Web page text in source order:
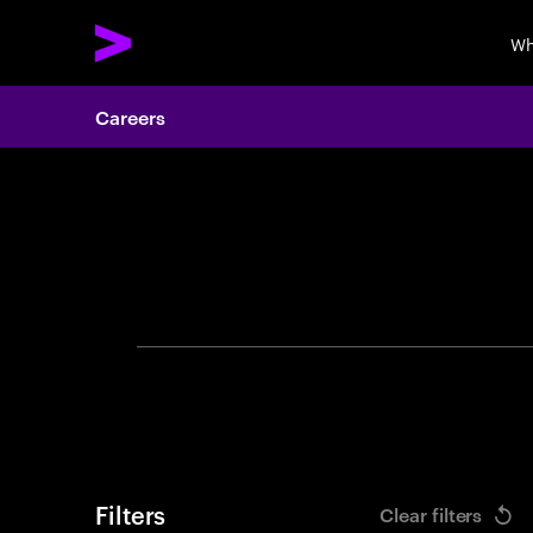
Careers
Filters Clear filters